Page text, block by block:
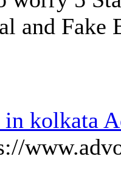
and
kolkata